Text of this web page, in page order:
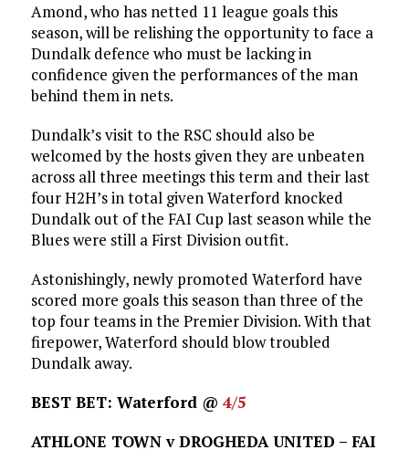
Amond, who has netted 11 league goals this
season, will be relishing the opportunity to face a
Dundalk defence who must be lacking in
confidence given the performances of the man
behind them in nets.
Dundalk’s visit to the RSC should also be
welcomed by the hosts given they are unbeaten
across all three meetings this term and their last
four H2H’s in total given Waterford knocked
Dundalk out of the FAI Cup last season while the
Blues were still a First Division outfit.
Astonishingly, newly promoted Waterford have
scored more goals this season than three of the
top four teams in the Premier Division. With that
firepower, Waterford should blow troubled
Dundalk away.
BEST BET: Waterford @ 4/5
ATHLONE TOWN v DROGHEDA UNITED – FAI